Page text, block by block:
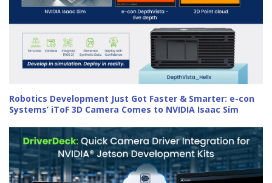
Robotics Development Just Got Faster & Smarter: e-con
Systems’ iToF 3D Camera Comes to NVIDIA Isaac Sim